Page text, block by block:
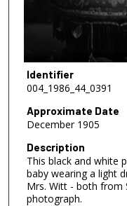
Identifier
004_1986_44_0391
Approximate Date
December 1905
Description
This black and white
baby wearing a light
Mrs. Witt - both from
photograph.